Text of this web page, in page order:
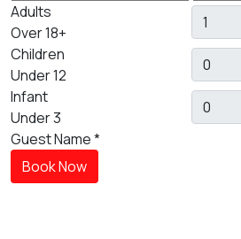
Adults
Over 18+
Children
Under 12
Infant
Under 3
Guest Name*
Book Now